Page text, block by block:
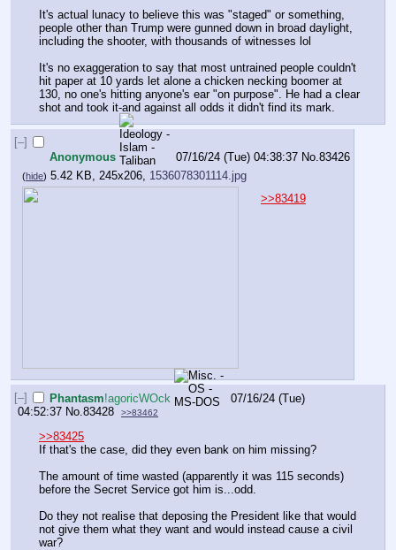
It's actual lunacy to believe this was "staged" or something,
people other than Trump were gunned down in broad daylight,
including the shooter, with thousands of witnesses lol
It's no exaggeration to say that most untrained people couldn't
hit paper at 10 yards let alone a chicken necking boomer at
130, no one's hitting anyone's ear "on purpose". He had a clear
shot and took it-and against all odds it didn't find its mark.
[–]
Anonymous
07/16/24 (Tue) 04:38:37 No.83426
(hide) 5.42 KB, 245x206, 1536078301114.jpg
>>83419
[–] Phantasm!agoricWOck
07/16/24 (Tue)
04:52:37 No. 83428 >>83462
>>83425
If that's the case, did they even bank on him missing?
The amount of time wasted (apparently it was 115 seconds)
before the Secret Service got him is...odd.
Do they not realise that deposing the President like that would
not give them what they want and would instead cause a civil
war?